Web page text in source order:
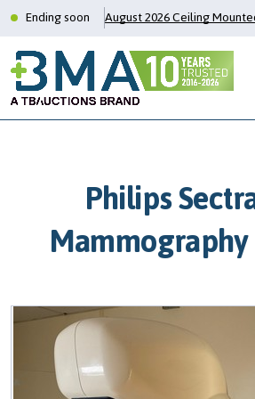
Ending soon August 2026 Ceiling
Philips